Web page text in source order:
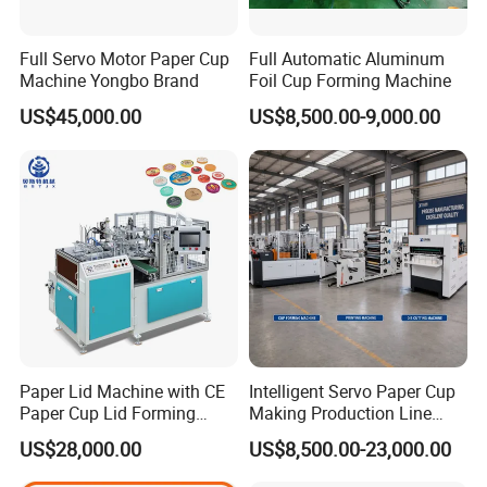
Problems in sale
_____
Q1. About payment
30% of the total payment will be paid in advance, and
the rest need paid before delivery.
Q2. About delivery time
The standard machine is generally 45 working days
after receiving the deposit and confirm the final drawing.
Q3. Order tracking
After the customer places an order, our company will
send professional personnel to track the order and
regularly report the production progress to the customer.
Full Servo Motor Paper Cup
Machine Yongbo Brand
US$45,000.00
Full Automatic Aluminum
Foil Cup Forming Machine
US$8,500.00-9,000.00
Paper Lid Machine with CE
Paper Cup Lid Forming
Machine
US$28,000.00
Intelligent Servo Paper Cup
Making Production Line
Machine
US$8,500.00-23,000.00